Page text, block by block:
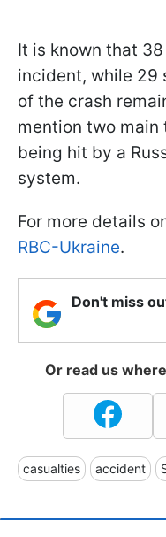
It is known that
incident, while 29
of the crash
mention two main
being hit by a
system.
For more details
RBC-Ukraine.
Don't miss
Or read us
casualties accident